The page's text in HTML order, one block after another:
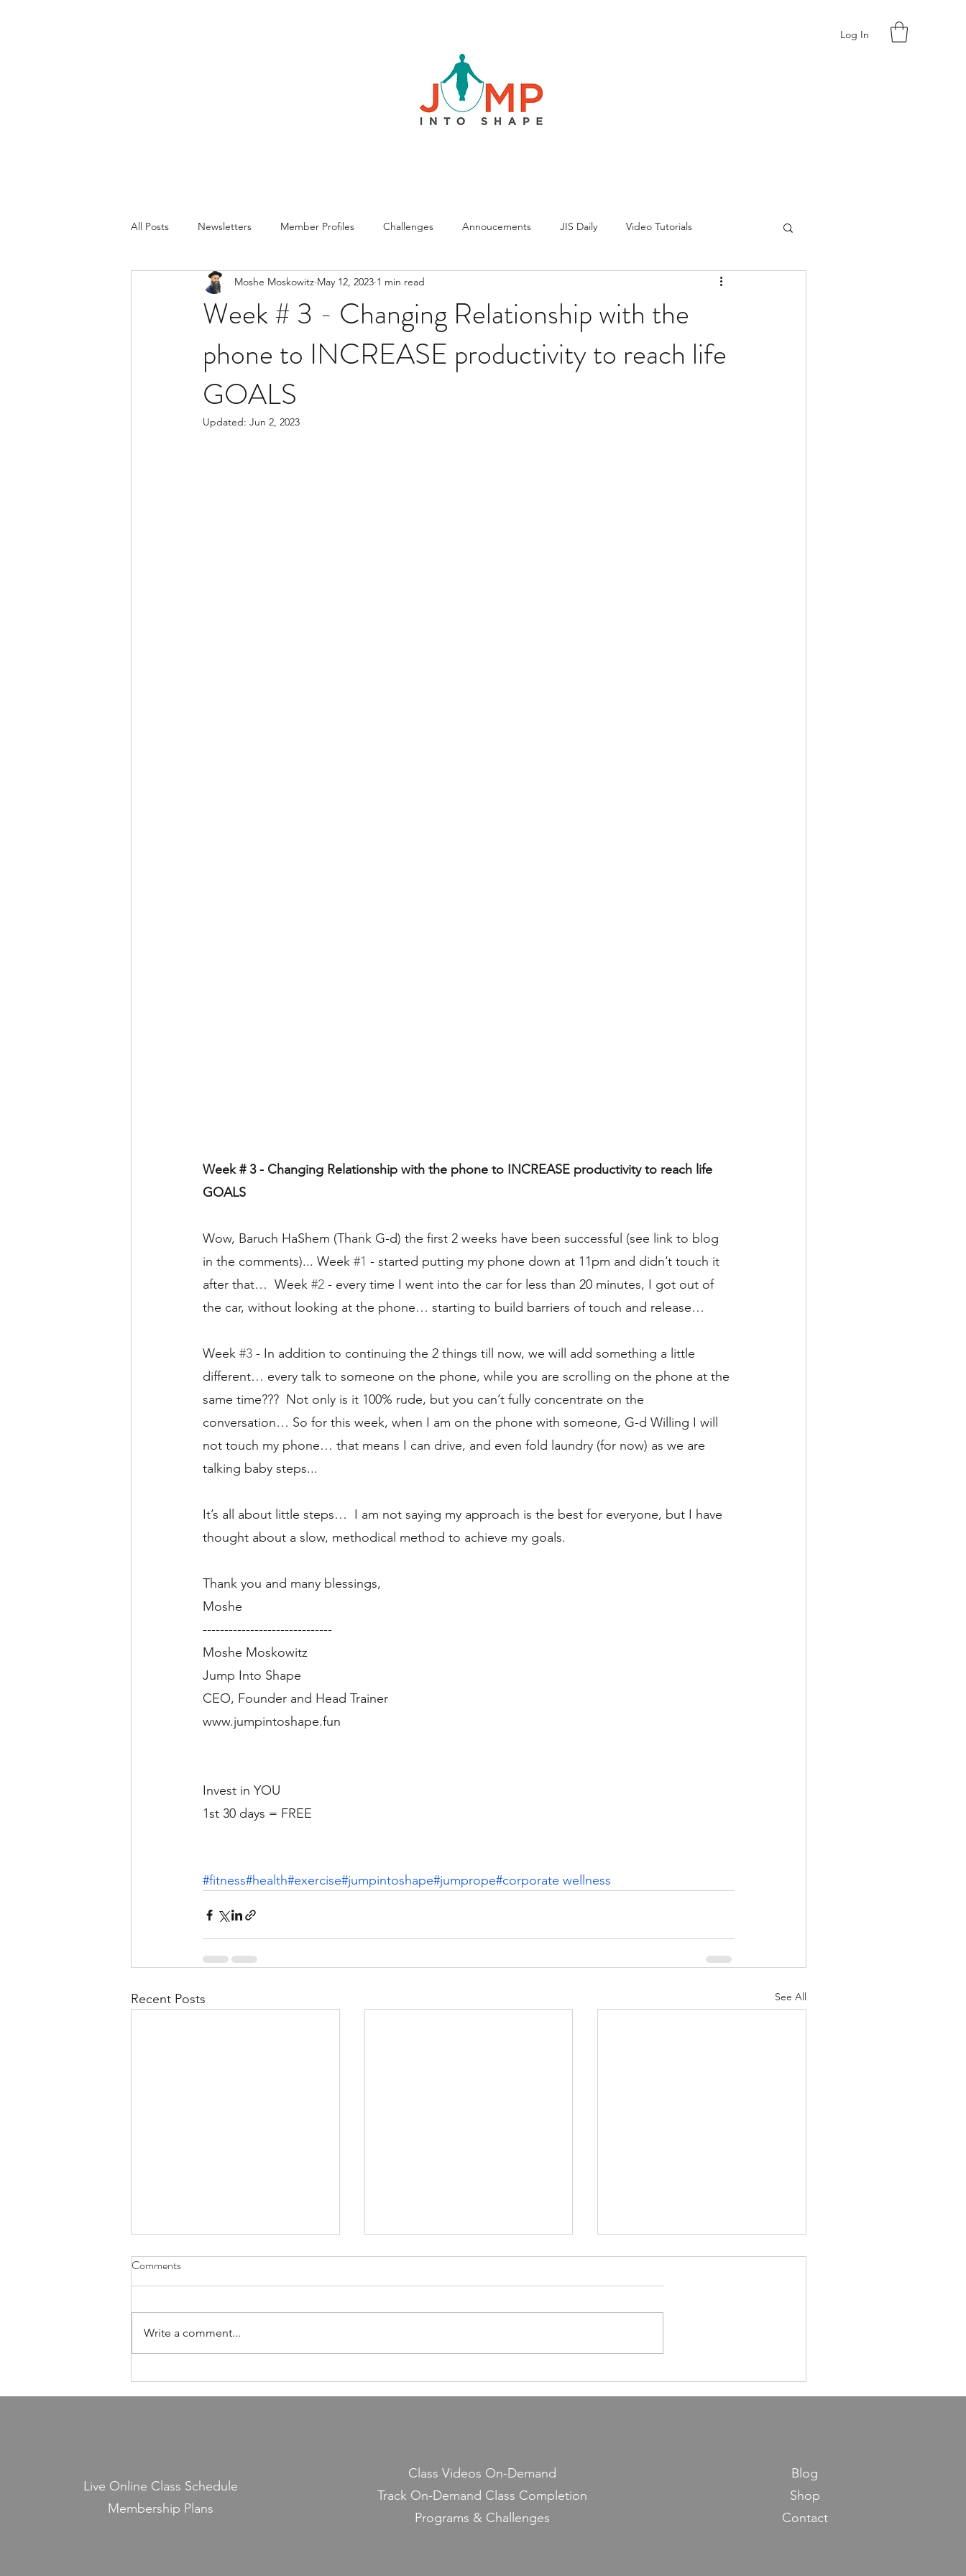
Log In
All Posts Newsletters Member Profiles Challenges Annoucements JIS Daily Video Tutorials
Week # 3 - Changing Relationship with the
phone to INCREASE productivity to reach life
GOALS
Moshe Moskowitz May 12, 2023 1 min read
Updated: Jun 2, 2023
Week # 3 - Changing Relationship with the phone to INCREASE productivity to reach life
GOALS
Wow, Baruch HaShem (Thank G-d) the first 2 weeks have been successful (see link to blog
in the comments)... Week #1 - started putting my phone down at 11pm and didn’t touch it
after that…  Week #2 - every time I went into the car for less than 20 minutes, I got out of
the car, without looking at the phone… starting to build barriers of touch and release…
Week #3 - In addition to continuing the 2 things till now, we will add something a little
different… every talk to someone on the phone, while you are scrolling on the phone at the
same time???  Not only is it 100% rude, but you can’t fully concentrate on the
conversation… So for this week, when I am on the phone with someone, G-d Willing I will
not touch my phone… that means I can drive, and even fold laundry (for now) as we are
talking baby steps...
It’s all about little steps…  I am not saying my approach is the best for everyone, but I have
thought about a slow, methodical method to achieve my goals.
Thank you and many blessings,
Moshe
------------------------------
Moshe Moskowitz
Jump Into Shape
CEO, Founder and Head Trainer
www.jumpintoshape.fun
Invest in YOU
1st 30 days = FREE
#fitness#health#exercise#jumpintoshape#jumprope#corporate wellness
Recent Posts See All
Health Is Not Optional—It's the
common sense alone would tell
55,000 Classes Later: What
snickering at a guy teaching jump
Lessons in Life from Maseches
Middos
Comments
Write a comment...
Live Online Class Schedule
Membership Plans
Class Videos On-Demand
Track On-Demand Class Completion
Programs & Challenges
Blog
Shop
Contact